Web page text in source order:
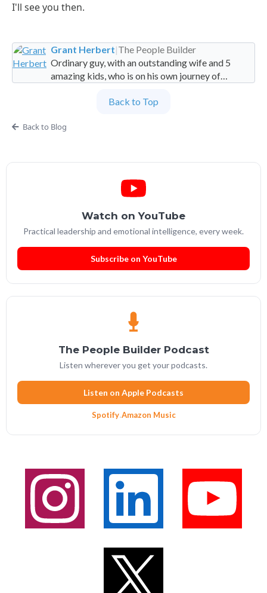
I'll see you then.
Grant Herbert|The People Builder
Ordinary guy, with an outstanding wife and 5
amazing kids, who is on his own journey of
Partner at People Builders and the Professional
Back to Top
Back to Blog
Watch on YouTube
Practical leadership and emotional intelligence, every week.
Subscribe on YouTube
The People Builder Podcast
Listen wherever you get your podcasts.
Listen on Apple Podcasts
Spotify·Amazon Music